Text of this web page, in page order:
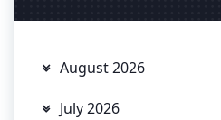
August 2026
July 2026